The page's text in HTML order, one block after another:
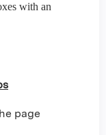
with an
page